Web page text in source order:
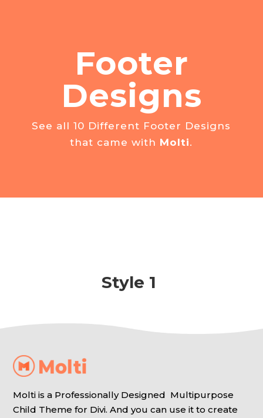
Footer
Designs
See all 10 Different Footer Designs
that came with Molti.
Style 1
Molti is a Professionally Designed Multipurpose
Child Theme for Divi. And you can use it to create